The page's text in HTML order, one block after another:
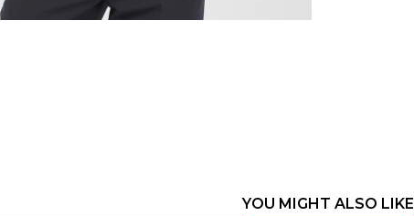
YOU MIGHT ALSO LIKE